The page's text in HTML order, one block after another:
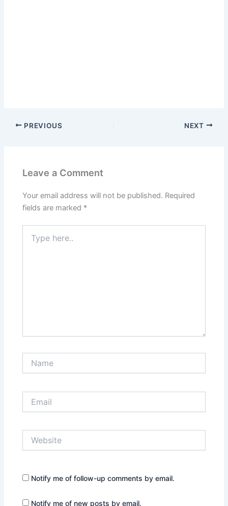
PREVIOUS NEXT
Leave a Comment
Your email address will not be published. Required
fields are marked *
here..
Notify me of follow-up comments by email.
Notify me of new posts by email.